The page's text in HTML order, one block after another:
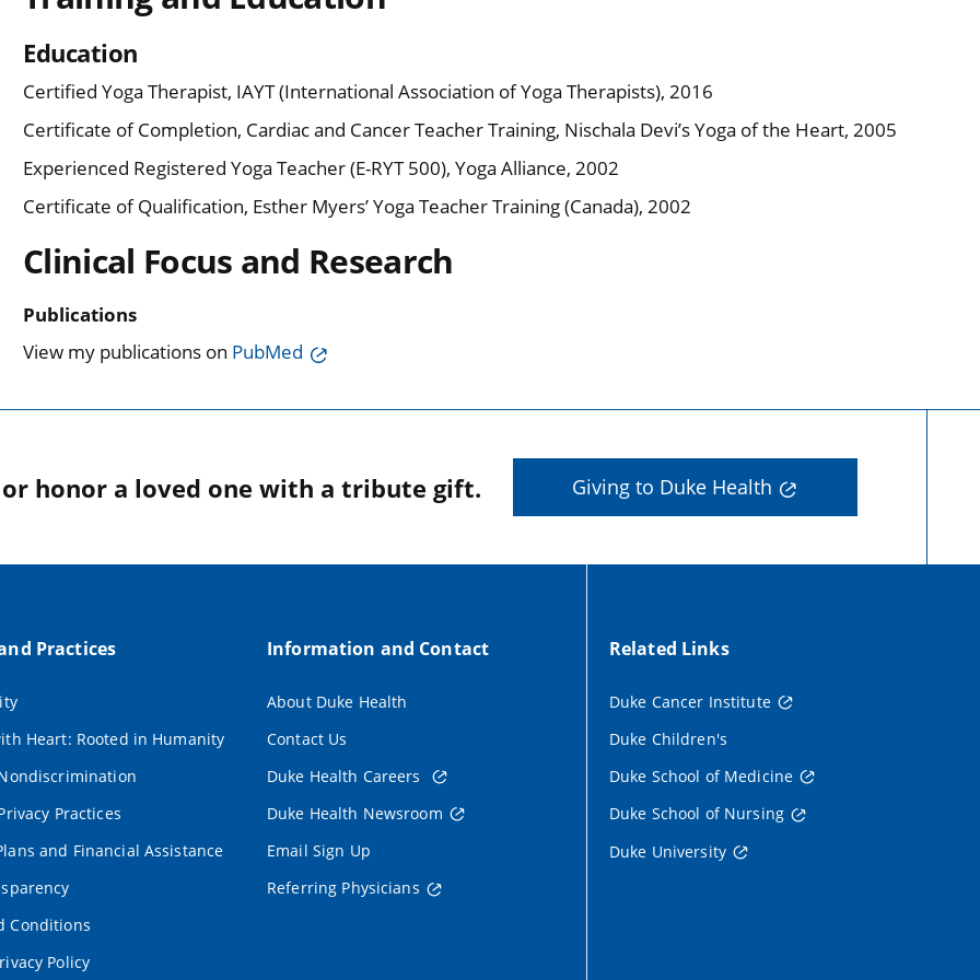
Education
Certified Yoga Therapist, IAYT (International Association of Yoga Therapists), 2016
Certificate of Completion, Cardiac and Cancer Teacher Training, Nischala Devi’s Yoga of the Heart, 2005
Experienced Registered Yoga Teacher (E-RYT 500), Yoga Alliance, 2002
Certificate of Qualification, Esther Myers’ Yoga Teacher Training (Canada), 2002
Clinical Focus and Research
Publications
View my publications on PubMed
honor a loved one with a tribute gift. Giving to Duke Health
Practices
Heart: Rooted in Humanity
Practices
and Financial Assistance
Conditions
Policy
Information and Contact
About Duke Health
Contact Us
Duke Health Careers
Duke Health Newsroom
Email Sign Up
Referring Physicians
Related Links
Duke Cancer Institute
Duke Children's
Duke School of Medicine
Duke School of Nursing
Duke University